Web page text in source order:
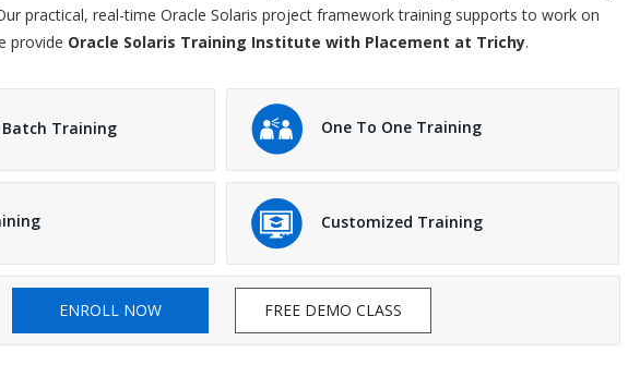
practical, real-time Oracle Solaris project framework training supports to work on
provide Oracle Solaris Training Institute with Placement at Trichy.
Batch Training One To One Training
Customized Training
ENROLL NOW FREE DEMO CLASS